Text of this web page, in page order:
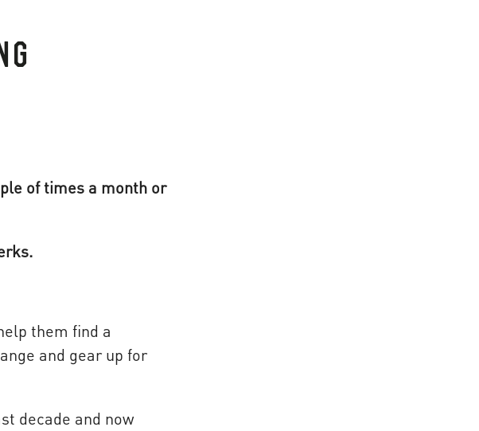
of times a month or
them find a
and gear up for
decade and now